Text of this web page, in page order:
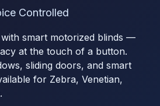
Controlled
smart motorized blinds —
at the touch of a button.
sliding doors, and smart
for Zebra, Venetian,